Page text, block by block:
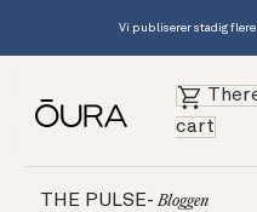
Vi publiserer stadig
cart
THE PULSE- Bloggen